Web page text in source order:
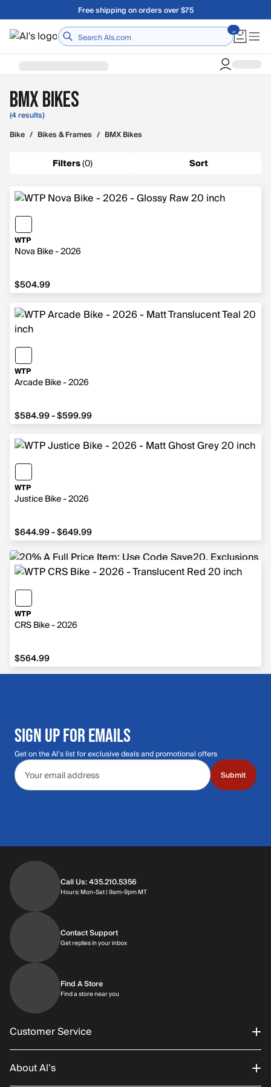
Skip to main contentFree shipping on orders over $75
Home
BMX Bikes
(4 results)
Bike / Bikes & Frames / BMX Bikes
Filters(0) Sort
WTP
Nova Bike - 2026
$504.99
$504.99
WTP
Arcade Bike - 2026
from $584.99 to $599.99
$584.99 - $599.99
WTP
Justice Bike - 2026
from $644.99 to $649.99
$644.99 - $649.99
WTP
CRS Bike - 2026
$564.99
$564.99
SIGN UP FOR EMAILS
Get on the Al's list for exclusive deals and promotional offers
Email address
Submit
Call Us: 435.210.5356
Hours: Mon-Sat | 9am-9pm MTHours: Monday through Saturday | 9am-
Contact Support
Get replies in your inboxGet replies in your inbox
Find A Store
Find a store near you
Customer Service
Order Status
About Al’s